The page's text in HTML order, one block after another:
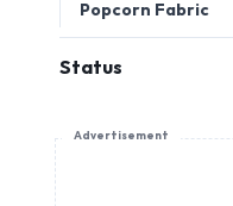
Popcorn Fabric
Status
Advertisement